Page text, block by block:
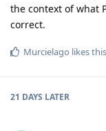
the context of what
correct.
Murcielago likes this
21 DAYS LATER